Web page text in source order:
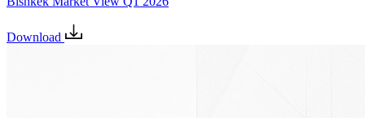
Download